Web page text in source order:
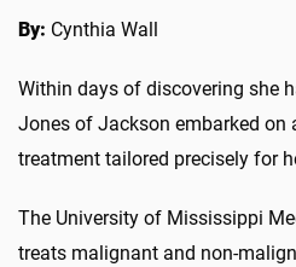
By: Cynthia Wall
Within days of discovering she
Jones of Jackson embarked on
treatment tailored precisely for
The University of Mississippi
treats malignant and non-